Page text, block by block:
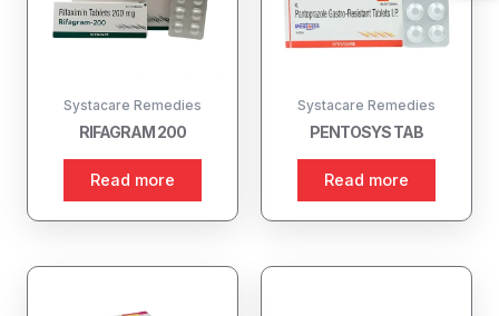
Systacare Remedies
RIFAGRAM 200
Read more
Systacare Remedies
PENTOSYS TAB
Read more